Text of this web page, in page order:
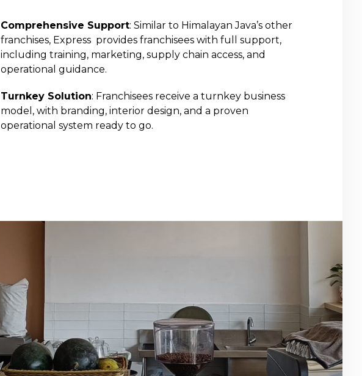
Comprehensive Support: Similar to Himalayan Java’s other
franchises, Express provides franchisees with full support,
including training, marketing, supply chain access, and
operational guidance.
Turnkey Solution: Franchisees receive a turnkey business
model, with branding, interior design, and a proven
operational system ready to go.